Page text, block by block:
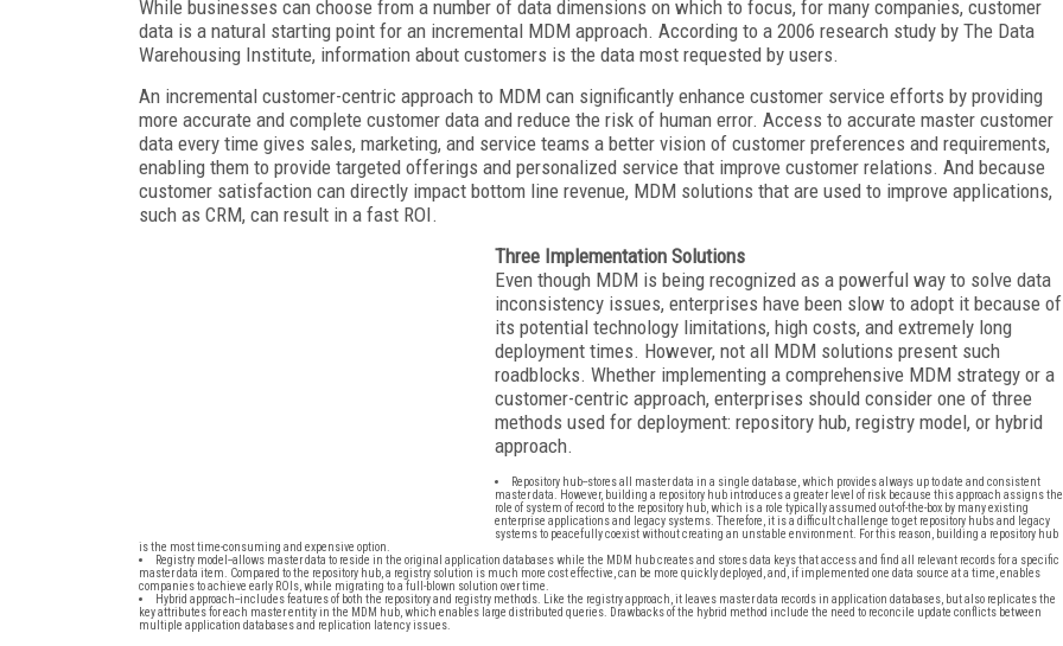
While businesses can choose from a number of data dimensions on which to focus, for many companies, customer
data is a natural starting point for an incremental MDM approach. According to a 2006 research study by The Data
Warehousing Institute, information about customers is the data most requested by users.
An incremental customer-centric approach to MDM can significantly enhance customer service efforts by providing
more accurate and complete customer data and reduce the risk of human error. Access to accurate master customer
data every time gives sales, marketing, and service teams a better vision of customer preferences and requirements,
enabling them to provide targeted offerings and personalized service that improve customer relations. And because
customer satisfaction can directly impact bottom line revenue, MDM solutions that are used to improve applications,
such as CRM, can result in a fast ROI.
Three Implementation Solutions
Even though MDM is being recognized as a powerful way to solve data
inconsistency issues, enterprises have been slow to adopt it because of
its potential technology limitations, high costs, and extremely long
deployment times. However, not all MDM solutions present such
roadblocks. Whether implementing a comprehensive MDM strategy or a
customer-centric approach, enterprises should consider one of three
methods used for deployment: repository hub, registry model, or hybrid
approach.
Repository hub--stores all master data in a single database, which provides always up to date and consistent
master data. However, building a repository hub introduces a greater level of risk because this approach assigns the
role of system of record to the repository hub, which is a role typically assumed out-of-the-box by many existing
enterprise applications and legacy systems. Therefore, it is a difficult challenge to get repository hubs and legacy
systems to peacefully coexist without creating an unstable environment. For this reason, building a repository hub
is the most time-consuming and expensive option.
Registry model--allows master data to reside in the original application databases while the MDM hub creates and stores data keys that access and find all relevant records for a specific
master data item. Compared to the repository hub, a registry solution is much more cost effective, can be more quickly deployed, and, if implemented one data source at a time, enables
companies to achieve early ROIs, while migrating to a full-blown solution over time.
Hybrid approach--includes features of both the repository and registry methods. Like the registry approach, it leaves master data records in application databases, but also replicates the
key attributes for each master entity in the MDM hub, which enables large distributed queries. Drawbacks of the hybrid method include the need to reconcile update conflicts between
multiple application databases and replication latency issues.